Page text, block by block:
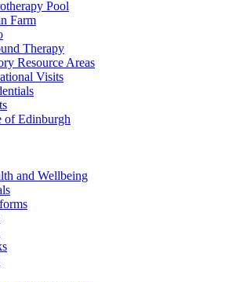
Pool
Farm
Therapy
Resource Areas
Visits
of Edinburgh
and Wellbeing